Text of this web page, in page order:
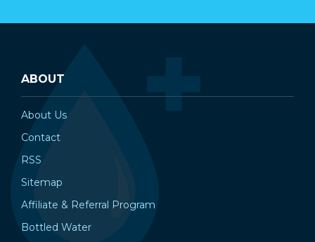
ABOUT
About Us
Contact
RSS
Sitemap
Affiliate & Referral Program
Bottled Water